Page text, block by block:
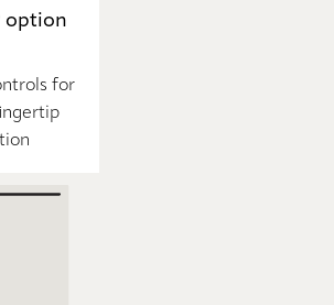
option
for